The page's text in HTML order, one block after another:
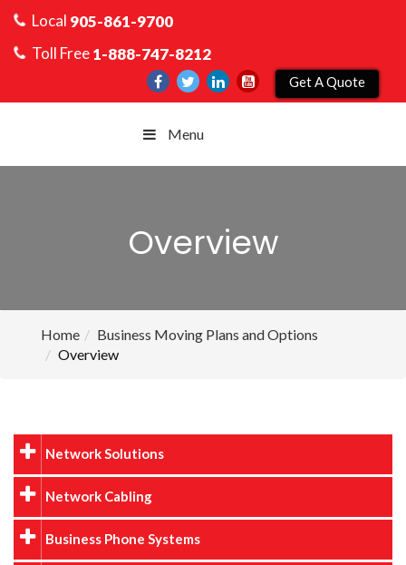
Local 905-861-9700
Toll Free1-888-747-8212
Get A Quote
Menu
Overview
Home
Business Moving Plans and Options
Overview
Network Solutions
Network Cabling
Business Phone Systems